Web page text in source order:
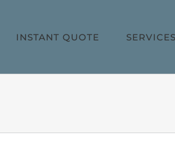
INSTANT QUOTE SERVICES